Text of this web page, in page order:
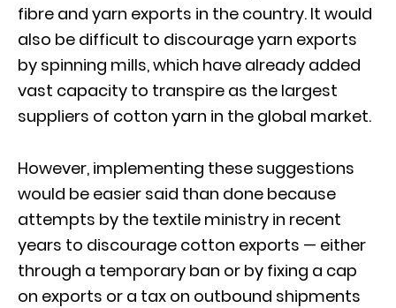
fibre and yarn exports in the country. It would
also be difficult to discourage yarn exports
by spinning mills, which have already added
vast capacity to transpire as the largest
suppliers of cotton yarn in the global market.
However, implementing these suggestions
would be easier said than done because
attempts by the textile ministry in recent
years to discourage cotton exports — either
through a temporary ban or by fixing a cap
on exports or a tax on outbound shipments